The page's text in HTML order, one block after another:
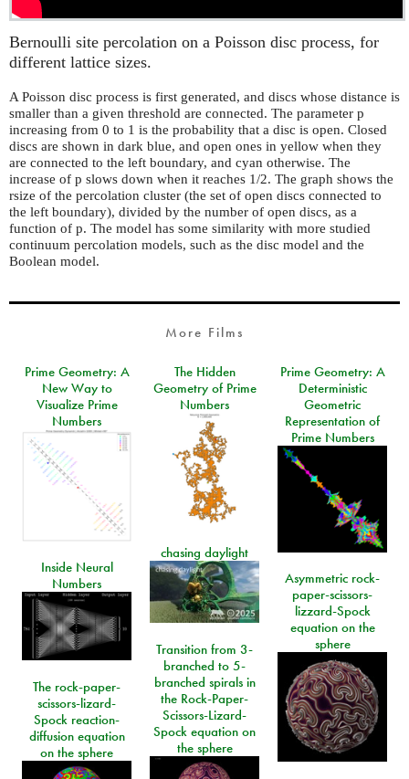
Bernoulli site percolation on a Poisson disc process, for
different lattice sizes.
A Poisson disc process is first generated, and discs whose distance is
smaller than a given threshold are connected. The parameter p
increasing from 0 to 1 is the probability that a disc is open. Closed
discs are shown in dark blue, and open ones in yellow when they
are connected to the left boundary, and cyan otherwise. The
increase of p slows down when it reaches 1/2. The graph shows the
rsize of the percolation cluster (the set of open discs connected to
the left boundary), divided by the number of open discs, as a
function of p. The model has some similarity with more studied
continuum percolation models, such as the disc model and the
Boolean model.
More Films
Prime Geometry: A
New Way to
Visualize Prime
Numbers
The Hidden
Geometry of Prime
Numbers
Prime Geometry: A
Deterministic
Geometric
Representation of
Prime Numbers
chasing daylight
Inside Neural
Numbers
Asymmetric rock-
paper-scissors-
lizzard-Spock
equation on the
sphere
Transition from 3-
branched to 5-
branched spirals in
the Rock-Paper-
Scissors-Lizard-
Spock equation on
the sphere
The rock-paper-
scissors-lizard-
Spock reaction-
diffusion equation
on the sphere